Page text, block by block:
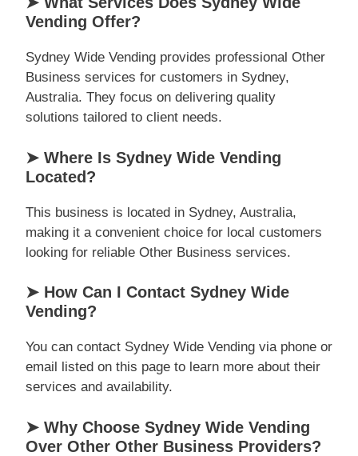
Vending Offer?
Sydney Wide Vending provides professional Other
Business services for customers in Sydney,
Australia. They focus on delivering quality
solutions tailored to client needs.
➤ Where Is Sydney Wide Vending
Located?
This business is located in Sydney, Australia,
making it a convenient choice for local customers
looking for reliable Other Business services.
➤ How Can I Contact Sydney Wide
Vending?
You can contact Sydney Wide Vending via phone or
email listed on this page to learn more about their
services and availability.
➤ Why Choose Sydney Wide Vending
Over Other Other Business Providers?